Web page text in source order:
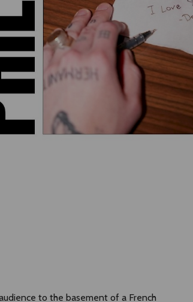
to the basement of a French